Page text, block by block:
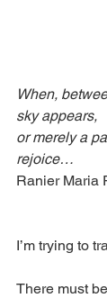
When,
sky appears,
or merely a
rejoice…
Ranier Maria
I’m trying to
There must